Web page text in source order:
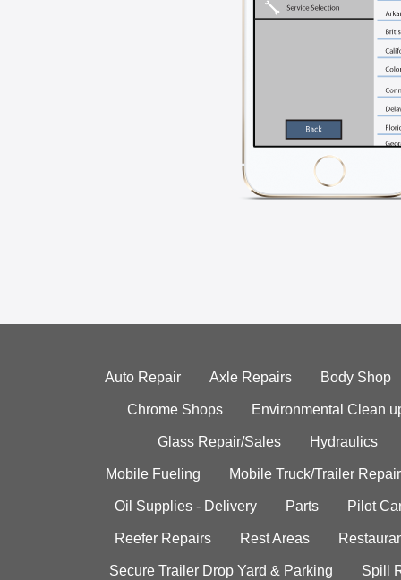
Auto Repair Axle Repairs Body Shop
Chrome Shops Environmental Clean
Glass Repair/Sales Hydraulics
Mobile Fueling Mobile Truck/Trailer Repair
Oil Supplies - Delivery Parts Pilot
Reefer Repairs Rest Areas
Secure Trailer Drop Yard & Parking Spill